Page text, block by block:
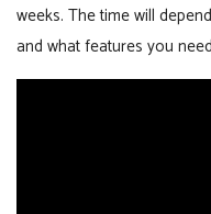
weeks. The time will
and what features you